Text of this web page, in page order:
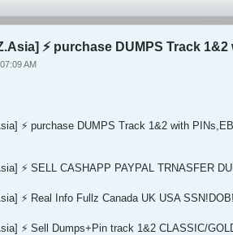
⚡ purchase DUMPS Track
AM
⚡ purchase DUMPS Track 1&2 with
⚡ SELL CASHAPP PAYPAL TRNASFER
⚡ Real Info Fullz Canada UK USA
⚡ Sell Dumps+Pin track 1&2 CLASSIC/